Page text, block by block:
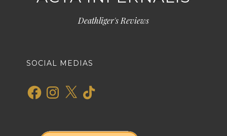
Deathliger's Reviews
SOCIAL MEDIAS
FacebookInstagram
X TikTok